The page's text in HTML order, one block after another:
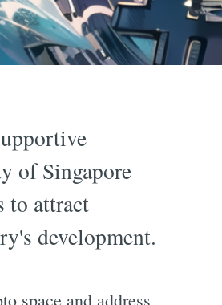
of Singapore
to attract
development.
space and address